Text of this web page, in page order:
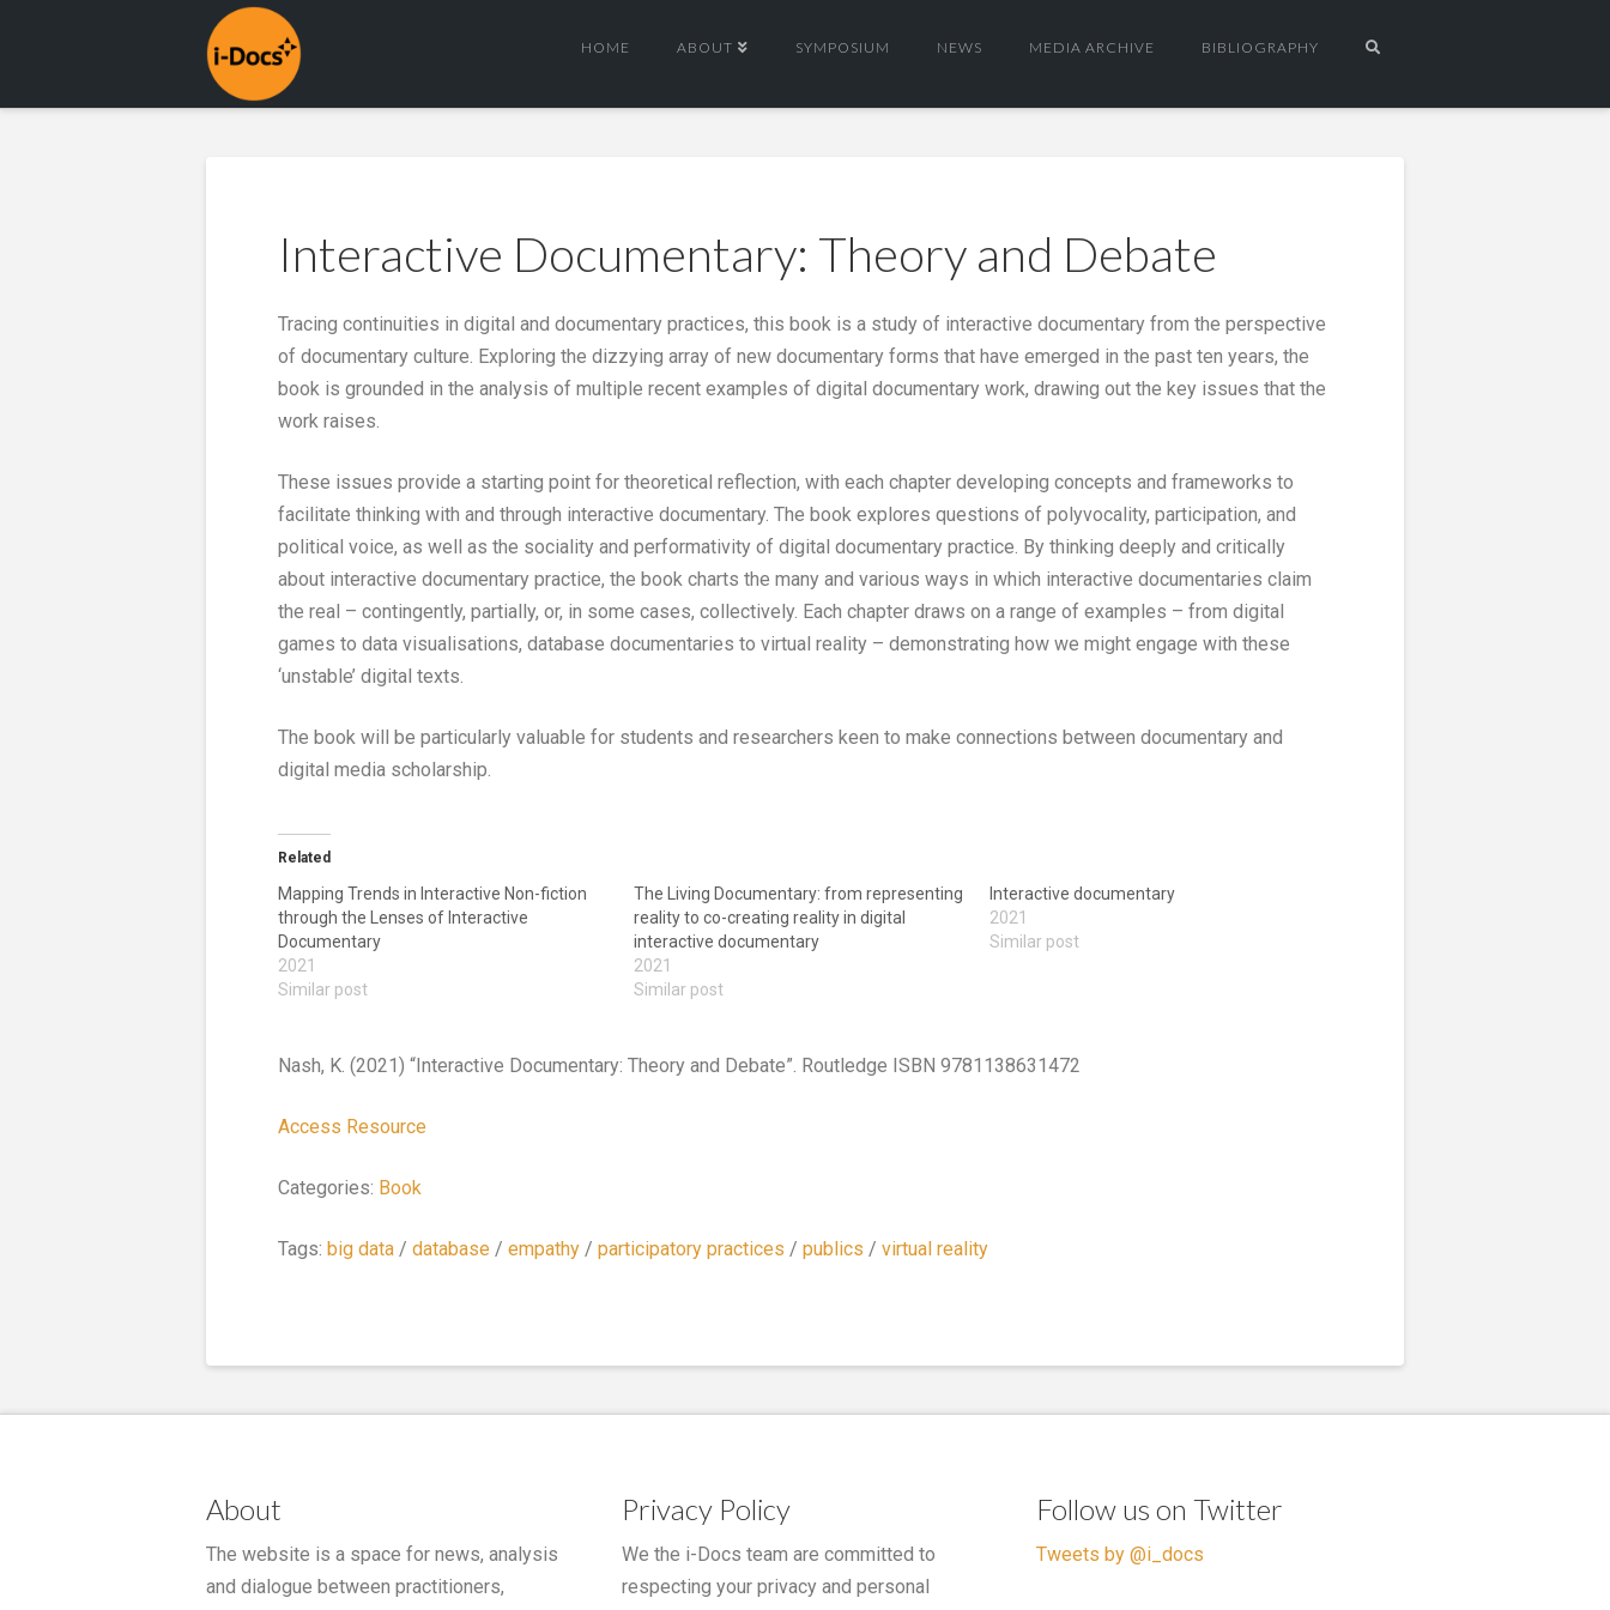
HOME ABOUT SYMPOSIUM NEWS MEDIA ARCHIVE BIBLIOGRAPHY
Interactive Documentary: Theory and Debate
Tracing continuities in digital and documentary practices, this book is a study of interactive documentary from the perspective
of documentary culture. Exploring the dizzying array of new documentary forms that have emerged in the past ten years, the
book is grounded in the analysis of multiple recent examples of digital documentary work, drawing out the key issues that the
work raises.
These issues provide a starting point for theoretical reflection, with each chapter developing concepts and frameworks to
facilitate thinking with and through interactive documentary. The book explores questions of polyvocality, participation, and
political voice, as well as the sociality and performativity of digital documentary practice. By thinking deeply and critically
about interactive documentary practice, the book charts the many and various ways in which interactive documentaries claim
the real – contingently, partially, or, in some cases, collectively. Each chapter draws on a range of examples – from digital
games to data visualisations, database documentaries to virtual reality – demonstrating how we might engage with these
‘unstable’ digital texts.
The book will be particularly valuable for students and researchers keen to make connections between documentary and
digital media scholarship.
Related
Mapping Trends in Interactive Non-fiction
through the Lenses of Interactive
Documentary
2021
Similar post
The Living Documentary: from representing
reality to co-creating reality in digital
interactive documentary
2021
Similar post
Interactive documentary
2021
Similar post
Nash, K. (2021) “Interactive Documentary: Theory and Debate”. Routledge ISBN 9781138631472
Access Resource
Categories: Book
Tags: big data / database / empathy / participatory practices / publics / virtual reality
About
The website is a space for news, analysis
and dialogue between practitioners,
Privacy Policy
We the i-Docs team are committed to
respecting your privacy and personal
Follow us on Twitter
Tweets by @i_docs